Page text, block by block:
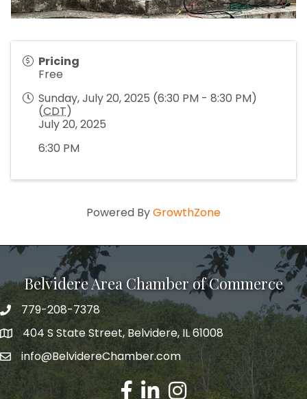
Pricing
Free
Sunday, July 20, 2025 (6:30 PM - 8:30 PM)
(CDT)
July 20, 2025
6:30 PM
Powered ByGrowthZone
Belvidere Area Chamber of Commerce
779-208-7378
404 S State Street, Belvidere, IL 61008
info@BelvidereChamber.com
Facebook
LinkedInInstagram